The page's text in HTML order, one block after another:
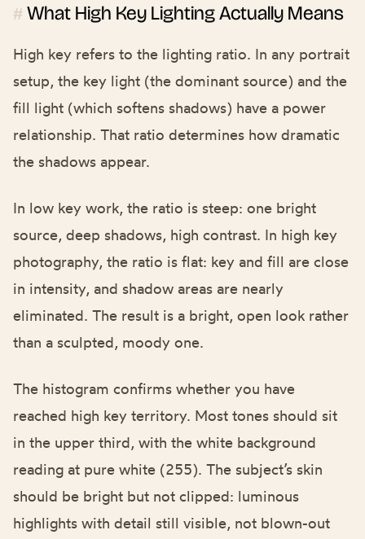
#What High Key Lighting Actually Means
High key refers to the lighting ratio. In any portrait
setup, the key light (the dominant source) and the
fill light (which softens shadows) have a power
relationship. That ratio determines how dramatic
the shadows appear.
In low key work, the ratio is steep: one bright
source, deep shadows, high contrast. In high key
photography, the ratio is flat: key and fill are close
in intensity, and shadow areas are nearly
eliminated. The result is a bright, open look rather
than a sculpted, moody one.
The histogram confirms whether you have
reached high key territory. Most tones should sit
in the upper third, with the white background
reading at pure white (255). The subject’s skin
should be bright but not clipped: luminous
highlights with detail still visible, not blown-out